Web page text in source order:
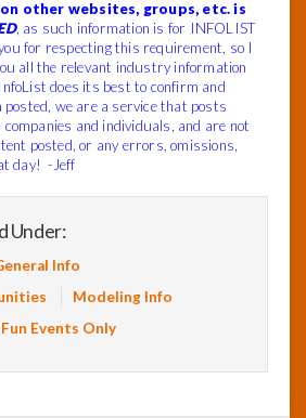
on other websites, groups, etc. is
, as such information is for INFOLIST
for respecting this requirement, so I
all the relevant industry information
does its best to confirm and
we are a service that posts
and individuals, and are not
posted, or any errors, omissions,
day! -Jeff
Under:
Info
Modeling Info
Events Only